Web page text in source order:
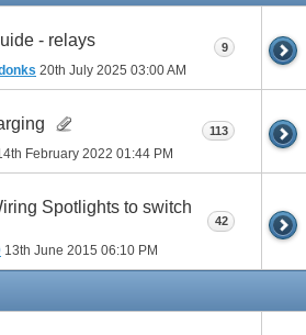
- relays
20th July 2025 03:00 AM
9
February 2022 01:44 PM
113
Spotlights to switch
13th June 2015 06:10 PM
42